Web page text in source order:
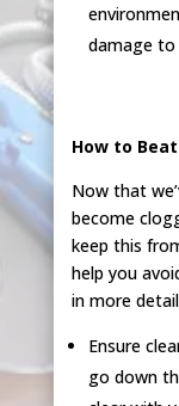
damage to
How to
Now that
become
keep this
help you
in more
Ensure
go down